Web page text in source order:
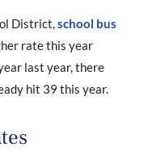
District,school bus
rate this year
last year, there
hit 39 this year.